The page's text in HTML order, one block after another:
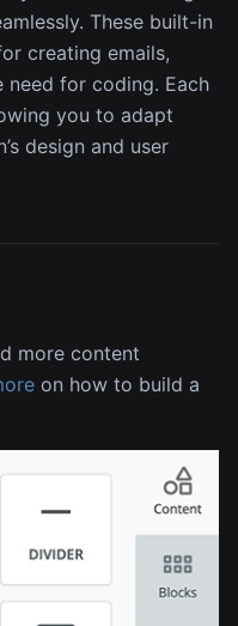
These built-in
creating emails,
need for coding. Each
you to adapt
design and user
more content
on how to build a